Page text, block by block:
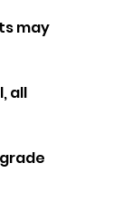
may
all